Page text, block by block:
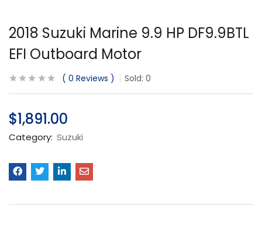
2018 Suzuki Marine 9.9 HP DF9.9BTL
EFI Outboard Motor
0 Reviews Sold: 0
$1,891.00
Category: Suzuki